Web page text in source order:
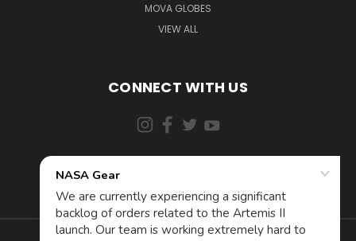
MOVA GLOBES
VIEW ALL
CONNECT WITH US